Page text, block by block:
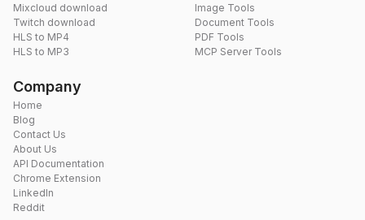
Mixcloud download
Twitch download
HLS to MP4
HLS to MP3
Image Tools
Document Tools
PDF Tools
MCP Server Tools
Company
Home
Blog
Contact Us
About Us
API Documentation
Chrome Extension
LinkedIn
Reddit